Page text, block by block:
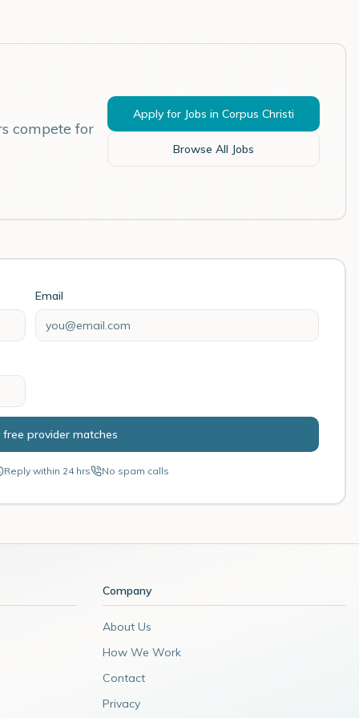
compete for
Apply for Jobs in Corpus Christi
Browse All Jobs
Email
free provider matches
Reply within 24 hrs No spam calls
Company
About Us
How We Work
Contact
Privacy